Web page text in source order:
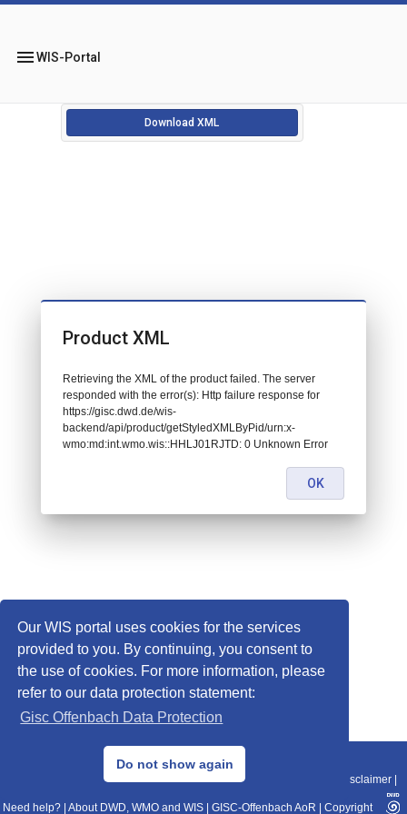
Our WIS portal uses cookies for the services
provided to you. By continuing, you consent to
the use of cookies. For more information, please
refer to our data protection statement:
Gisc Offenbach Data Protection
Do not show again
menuWIS-Portal
Download XML
© 2013–2025 DWD, Release Date: 2025-11-10
Data Protection|Sitemap|WIS 2.0|BITV 2.0 Disclaimer
Need help? About DWD, WMO and WIS GISC-Offenbach AoR Copyright
Product XML
Retrieving the XML of the product failed. The server
responded with the error(s): Http failure response for
https://gisc.dwd.de/wis-
backend/api/product/getStyledXMLByPid/urn:x-
wmo:md:int.wmo.wis::HHLJ01RJTD: 0 Unknown Error
OK